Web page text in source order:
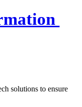
solutions to ensure